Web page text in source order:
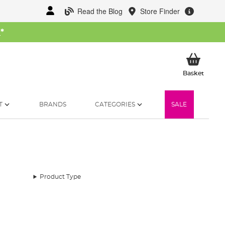
Read the Blog Store Finder
*
BasketMy
BRANDS CATEGORIES SALE
Product Type